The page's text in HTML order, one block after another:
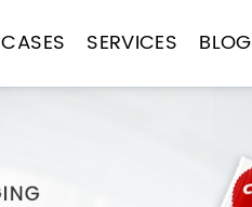
CASES SERVICES BLOG